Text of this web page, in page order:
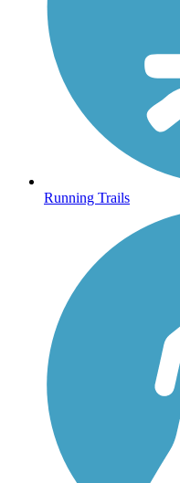
Running Trails